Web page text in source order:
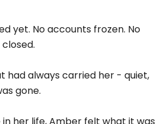
yet. No accounts frozen. No
had always carried her - quiet,
gone.